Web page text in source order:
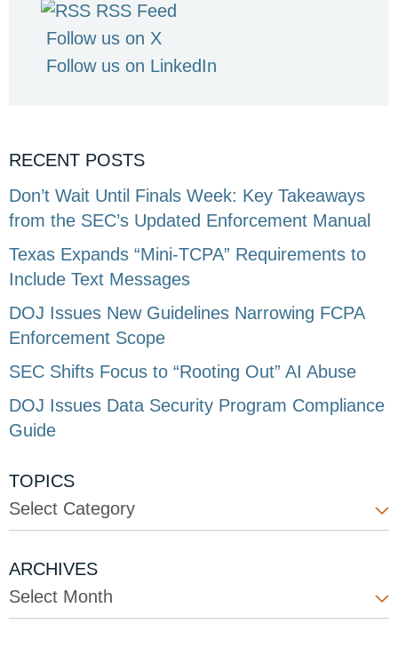
RSS Feed
Follow us on X
Follow us on LinkedIn
RECENT POSTS
Don’t Wait Until Finals Week: Key Takeaways
from the SEC’s Updated Enforcement Manual
Texas Expands “Mini-TCPA” Requirements to
Include Text Messages
DOJ Issues New Guidelines Narrowing FCPA
Enforcement Scope
SEC Shifts Focus to “Rooting Out” AI Abuse
DOJ Issues Data Security Program Compliance
Guide
TOPICS
Select Category
ARCHIVES
Select Month